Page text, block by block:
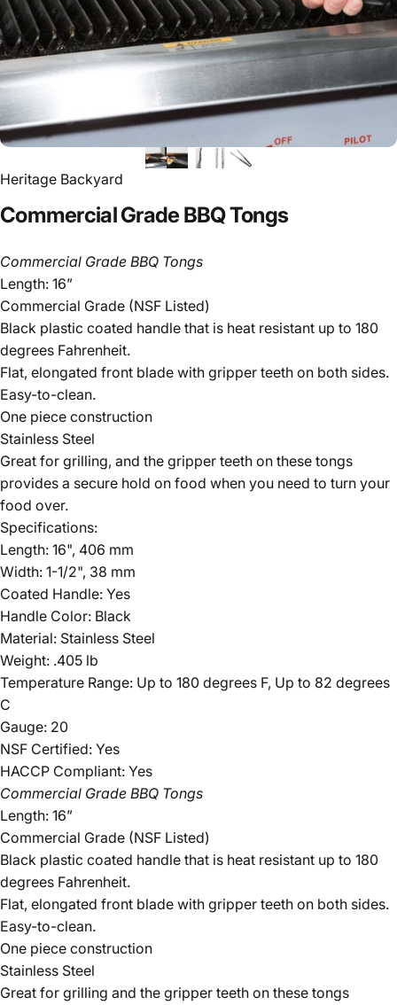
Heritage Backyard
CommercialGrade BBQTongs
Commercial Grade BBQ Tongs
Length: 16”
Commercial Grade (NSF Listed)
Black plastic coated handle that is heat resistant up to 180
degrees Fahrenheit.
Flat, elongated front blade with gripper teeth on both sides.
Easy-to-clean.
One piece construction
Stainless Steel
Great for grilling, and the gripper teeth on these tongs
provides a secure hold on food when you need to turn your
food over.
Specifications:
Length: 16", 406 mm
Width: 1-1/2", 38 mm
Coated Handle: Yes
Handle Color: Black
Material: Stainless Steel
Weight: .405 lb
Temperature Range: Up to 180 degrees F, Up to 82 degrees
C
Gauge: 20
NSF Certified: Yes
HACCP Compliant: Yes
Commercial Grade BBQ Tongs
Length: 16”
Commercial Grade (NSF Listed)
Black plastic coated handle that is heat resistant up to 180
degrees Fahrenheit.
Flat, elongated front blade with gripper teeth on both sides.
Easy-to-clean.
One piece construction
Stainless Steel
Great for grilling and the gripper teeth on these tongs